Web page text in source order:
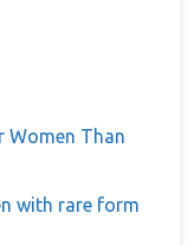
Women Than
with rare form